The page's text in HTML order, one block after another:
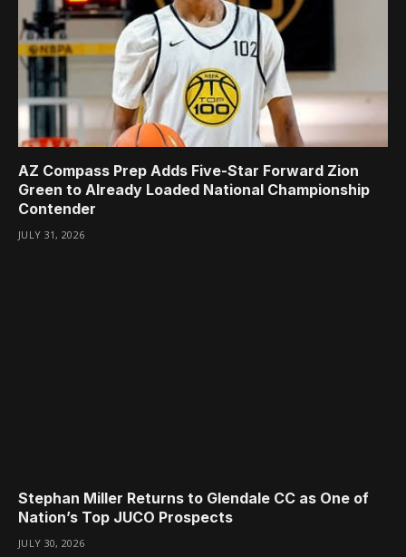
AZ Compass Prep Adds Five-Star Forward Zion
Green to Already Loaded National Championship
Contender
JULY 31, 2026
Stephan Miller Returns to Glendale CC as One of
Nation’s Top JUCO Prospects
JULY 30, 2026